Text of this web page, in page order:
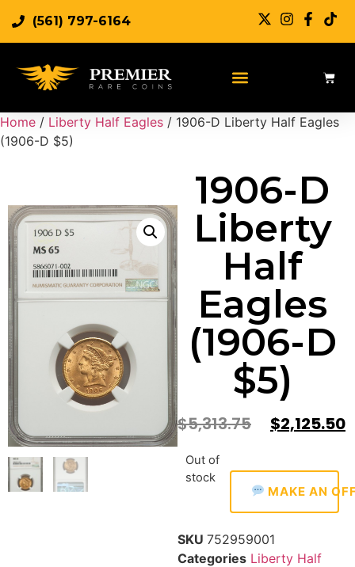
(561) 797-6164
Home / Liberty Half Eagles / 1906-D Liberty Half Eagles
(1906-D $5)
1906-D
Liberty
Half
Eagles
(1906-D
$5)
$5,313.75 $2,125.50
Out of
stock
MAKE AN
SKU 752959001
Categories Liberty Half